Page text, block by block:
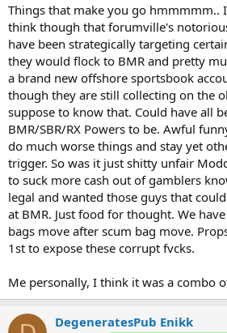
Things that make you go hmmmmm..
think though that forumville's
have been strategically targeting
they would flock to BMR and pretty
a brand new offshore sportsbook
though they are still collecting on the
suppose to know that. Could have all
BMR/SBR/RX Powers to be. Awful
do much worse things and stay yet
trigger. So was it just shitty unfair
to suck more cash out of gamblers
legal and wanted those guys that
at BMR. Just food for thought. We
bags move after scum bag move.
1st to expose these corrupt fvcks.
Me personally, I think it was a combo
DegeneratesPub Enikk